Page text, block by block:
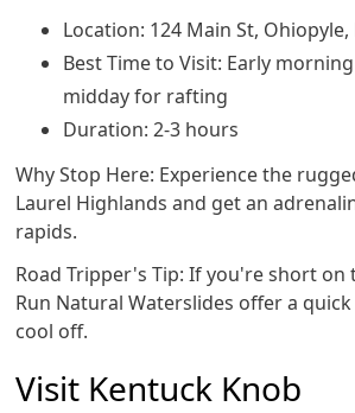
Location: 124 Main St, Ohiopyle,
Best Time to Visit: Early
midday for rafting
Duration: 2-3 hours
Why Stop Here: Experience the
Laurel Highlands and get an
rapids.
Road Tripper's Tip: If you're short on
Run Natural Waterslides offer a
cool off.
Visit Kentuck Knob